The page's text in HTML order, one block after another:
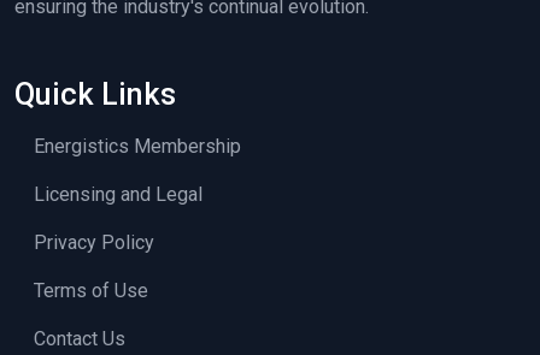
ensuring the industry's continual evolution.
Quick Links
Energistics Membership
Licensing and Legal
Privacy Policy
Terms of Use
Contact Us